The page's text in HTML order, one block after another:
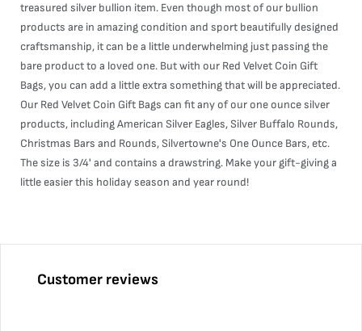
treasured silver bullion item. Even though most of our bullion
products are in amazing condition and sport beautifully designed
craftsmanship, it can be a little underwhelming just passing the
bare product to a loved one. But with our Red Velvet Coin Gift
Bags, you can add a little extra something that will be appreciated.
Our Red Velvet Coin Gift Bags can fit any of our one ounce silver
products, including American Silver Eagles, Silver Buffalo Rounds,
Christmas Bars and Rounds, Silvertowne's One Ounce Bars, etc.
The size is 3/4' and contains a drawstring. Make your gift-giving a
little easier this holiday season and year round!
Customer reviews